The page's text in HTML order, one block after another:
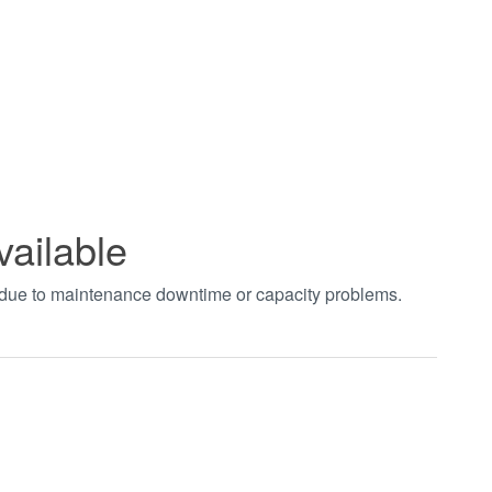
to maintenance downtime or capacity problems.